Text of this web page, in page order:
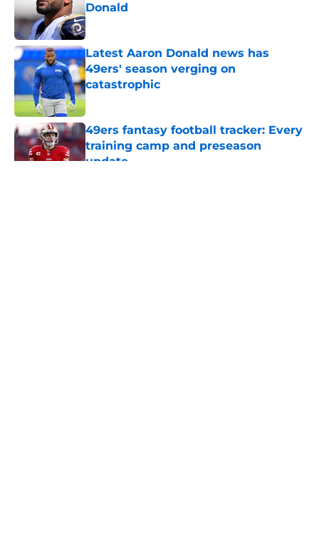
Donald
Published by on Invalid Date
Latest Aaron Donald news has
49ers' season verging on
catastrophic
Published by on Invalid Date
49ers fantasy football tracker: Every
training camp and preseason
update